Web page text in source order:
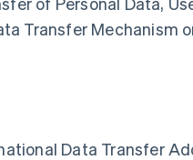
Transfer Mechanism
Data Transfer